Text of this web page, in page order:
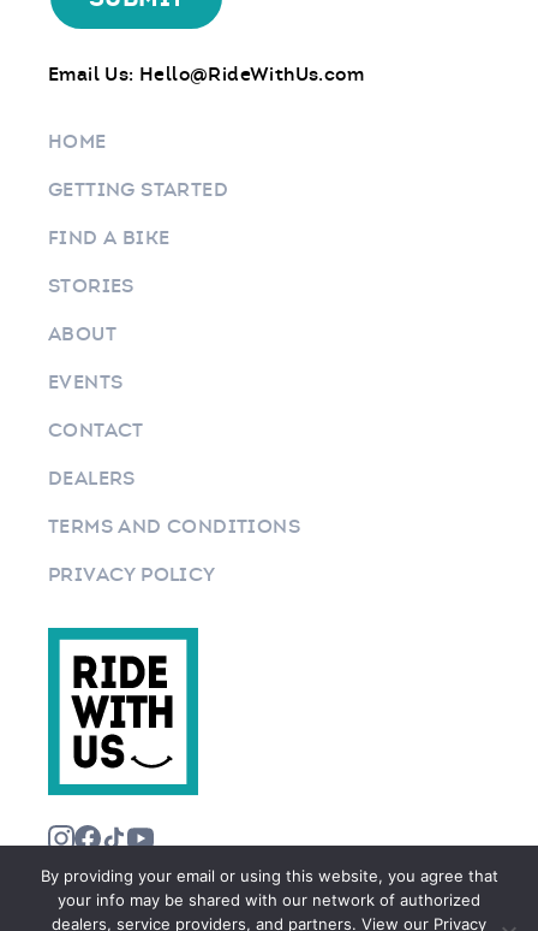
Email Us: Hello@RideWithUs.com
HOME
GETTING STARTED
FIND A BIKE
STORIES
ABOUT
EVENTS
CONTACT
DEALERS
TERMS AND CONDITIONS
PRIVACY POLICY
By providing your email or using this website, you agree that
your info may be shared with our network of authorized
dealers, service providers, and partners. View our Privacy